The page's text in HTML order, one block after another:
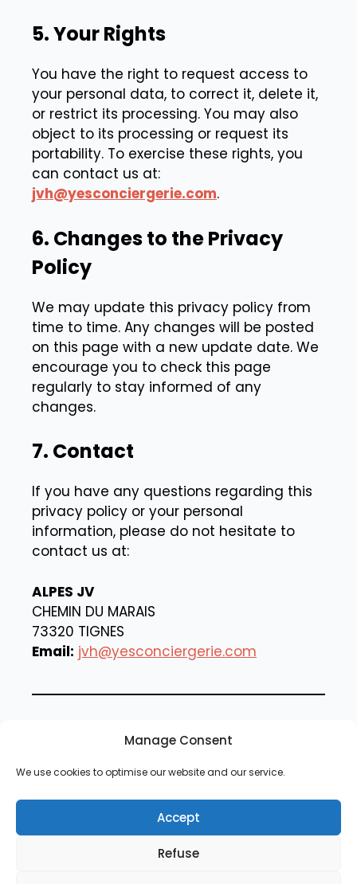
Manage Consent
We use cookies to optimise our website and our service.
Accept
Refuse
5. Your Rights
You have the right to request access to
your personal data, to correct it, delete it,
or restrict its processing. You may also
object to its processing or request its
portability. To exercise these rights, you
can contact us at:
jvh@yesconciergerie.com.
6. Changes to the Privacy
Policy
We may update this privacy policy from
time to time. Any changes will be posted
on this page with a new update date. We
encourage you to check this page
regularly to stay informed of any
changes.
7. Contact
If you have any questions regarding this
privacy policy or your personal
information, please do not hesitate to
contact us at:
ALPES JV
CHEMIN DU MARAIS
73320 TIGNES
Email: jvh@yesconciergerie.com
By using our website, you agree to the